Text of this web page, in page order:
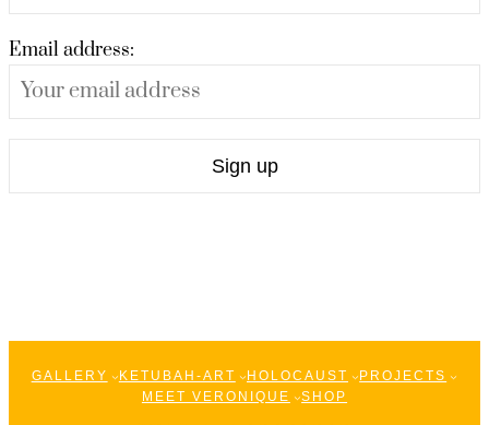
Email address:
GALLERY KETUBAH-ART HOLOCAUST
PROJECTS
MEET VERONIQUE
SHOP